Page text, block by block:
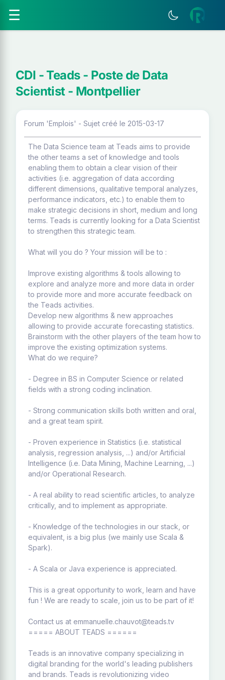
☰
CDI - Teads - Poste de Data
Scientist - Montpellier
Forum 'Emplois' - Sujet créé le 2015-03-17
The Data Science team at Teads aims to provide
the other teams a set of knowledge and tools
enabling them to obtain a clear vision of their
activities (i.e. aggregation of data according
different dimensions, qualitative temporal analyzes,
performance indicators, etc.) to enable them to
make strategic decisions in short, medium and long
terms. Teads is currently looking for a Data Scientist
to strengthen this strategic team.
What will you do ? Your mission will be to :
Improve existing algorithms & tools allowing to
explore and analyze more and more data in order
to provide more and more accurate feedback on
the Teads activities.
Develop new algorithms & new approaches
allowing to provide accurate forecasting statistics.
Brainstorm with the other players of the team how to
improve the existing optimization systems.
What do we require?
- Degree in BS in Computer Science or related
fields with a strong coding inclination.
- Strong communication skills both written and oral,
and a great team spirit.
- Proven experience in Statistics (i.e. statistical
analysis, regression analysis, ...) and/or Artificial
Intelligence (i.e. Data Mining, Machine Learning, ...)
and/or Operational Research.
- A real ability to read scientific articles, to analyze
critically, and to implement as appropriate.
- Knowledge of the technologies in our stack, or
equivalent, is a big plus (we mainly use Scala &
Spark).
- A Scala or Java experience is appreciated.
This is a great opportunity to work, learn and have
fun ! We are ready to scale, join us to be part of it!
Contact us at emmanuelle.chauvot@teads.tv
===== ABOUT TEADS ======
Teads is an innovative company specializing in
digital branding for the world's leading publishers
and brands. Teads is revolutionizing video